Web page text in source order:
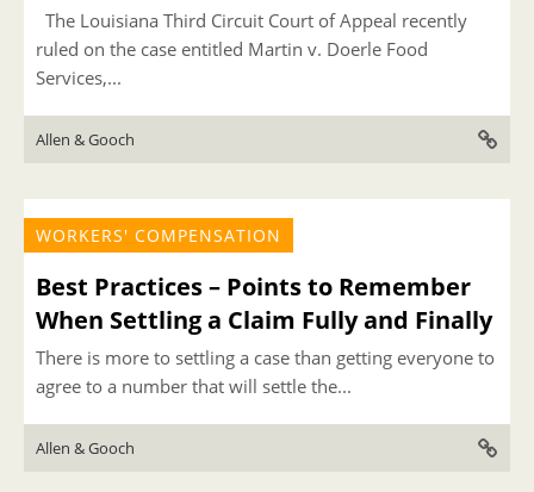
The Louisiana Third Circuit Court of Appeal recently
ruled on the case entitled Martin v. Doerle Food
Services,...
Allen & Gooch
WORKERS' COMPENSATION
Best Practices – Points to Remember
When Settling a Claim Fully and Finally
There is more to settling a case than getting everyone to
agree to a number that will settle the...
Allen & Gooch